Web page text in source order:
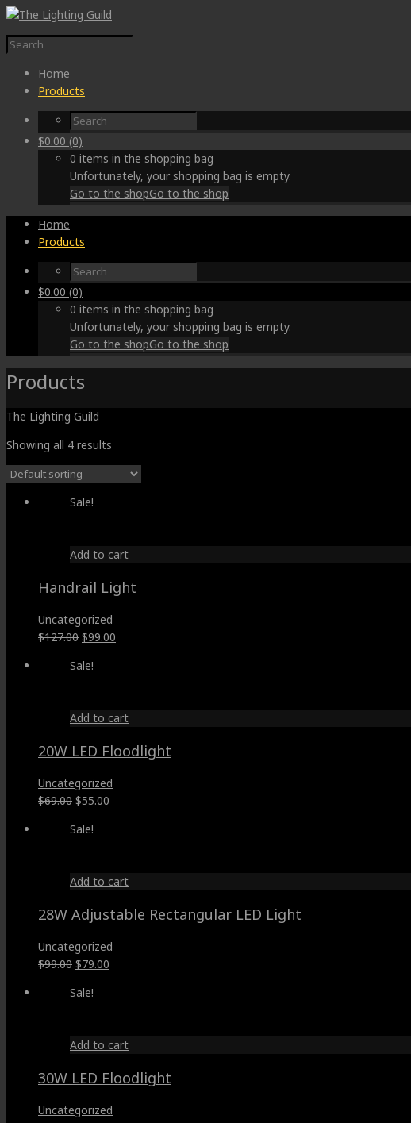
Home
Products
$0.00 (0)
0 items in the shopping bag
Unfortunately, your shopping bag is empty.
Go to the shopGo to the shop
Home
Products
$0.00 (0)
0 items in the shopping bag
Unfortunately, your shopping bag is empty.
Go to the shopGo to the shop
Products
The Lighting Guild
Showing all 4 results
Sale!
Add to cart
Handrail Light
Uncategorized
$127.00 Original
was:
$99.00
Sale!
Add to cart
20W LED Floodlight
Uncategorized
$69.00 Original
was:
$55.00
Sale!
Add to cart
28W Adjustable Rectangular LED Light
Uncategorized
$99.00 Original
was:
$79.00
Sale!
Add to cart
30W LED Floodlight
Uncategorized